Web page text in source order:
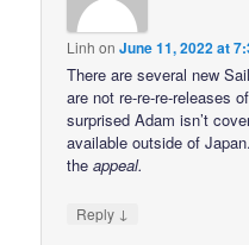
Linh onJune 11, 2022 at
There are several new
are not re-re-re-releases
surprised Adam isn’t
available outside of
theappeal.
Reply ↓